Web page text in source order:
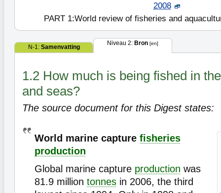
2008
PART 1:World review of fisheries and
N-1: Samenvatting
Niveau 2: Bron [en]
1.2 How much is being fished in
and seas?
The source document for this Digest states:
World marine capture fisheries
production
Global marine capture production was
81.9 million tonnes in 2006, the third